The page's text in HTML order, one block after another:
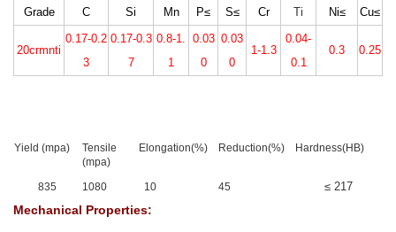
Grade C Si Mn P≤ S≤ Cr Ti Ni≤ Cu≤
20crmnti
0.17-0.2
3
0.17-0.3
7
0.8-1.
1
0.03
0
0.03
0
1-1.3
0.04-
0.1
0.3 0.25
Yield (mpa)
Tensile
(mpa)
Elongation(%) Reduction(%) Hardness(HB)
835 1080 10 45 ≤ 217
Mechanical Properties: